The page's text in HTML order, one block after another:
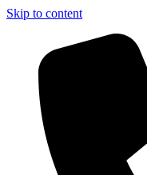
Skip to content